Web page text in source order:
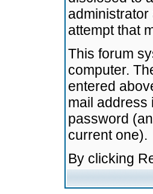
attempt that
This forum
computer.
entered
mail address
password
current one).
By clicking